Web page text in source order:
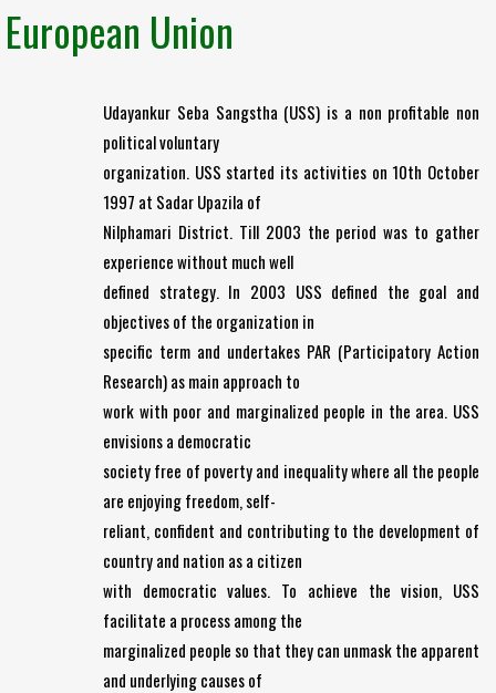
European Union
Udayankur Seba Sangstha (USS) is a non profitable non
political voluntary
organization. USS started its activities on 10th October
1997 at Sadar Upazila of
Nilphamari District. Till 2003 the period was to gather
experience without much well
defined strategy. In 2003 USS defined the goal and
objectives of the organization in
specific term and undertakes PAR (Participatory Action
Research) as main approach to
work with poor and marginalized people in the area. USS
envisions a democratic
society free of poverty and inequality where all the people
are enjoying freedom, self-
reliant, confident and contributing to the development of
country and nation as a citizen
with democratic values. To achieve the vision, USS
facilitate a process among the
marginalized people so that they can unmask the apparent
and underlying causes of